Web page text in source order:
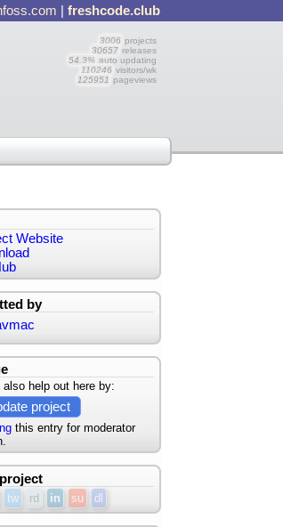
|freshcode.club
3006 projects
30657 releases
54.3% auto updating
110246 visitors/wk
125951 pageviews
Website
by
also help out here by:
project
this entry for moderator
tw rd in su dl